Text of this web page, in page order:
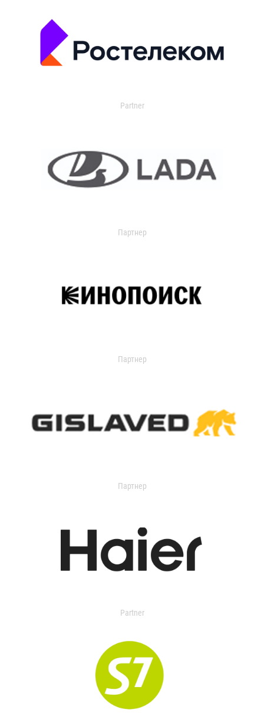
Partner
Партнер
Партнер
Партнер
Partner